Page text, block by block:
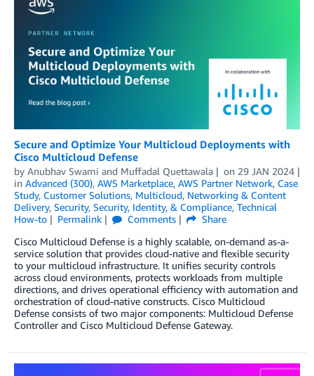
Secure and Optimize Your Multicloud Deployments with
Cisco Multicloud Defense
by Anubhav Swami and Muffadal Quettawala on 29 JAN 2024
in Advanced (300), AWS Marketplace, AWS Partner Network, Case
Study, Customer Solutions, Multicloud, Networking & Content
Delivery, Security, Security, Identity, & Compliance, Technical
How-to
Permalink Comments
Share
Cisco Multicloud Defense is a highly scalable, on-demand as-a-
service solution that provides cloud-native and flexible security
to your multicloud infrastructure. It unifies security controls
across cloud environments, protects workloads from multiple
directions, and drives operational efficiency with automation and
orchestration of cloud-native constructs. Cisco Multicloud
Defense consists of two major components: Multicloud Defense
Controller and Cisco Multicloud Defense Gateway.